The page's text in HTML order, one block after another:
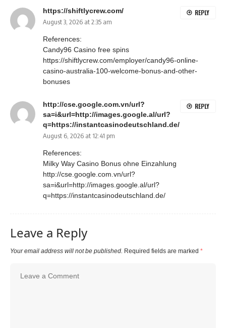
https://shiftlycrew.com/
August 3, 2026 at 2:35 am
References:
Candy96 Casino free spins
https://shiftlycrew.com/employer/candy96-online-
casino-australia-100-welcome-bonus-and-other-
bonuses
REPLY
http://cse.google.com.vn/url?
sa=i&url=http://images.google.al/url?
q=https://instantcasinodeutschland.de/
August 6, 2026 at 12:41 pm
References:
Milky Way Casino Bonus ohne Einzahlung
http://cse.google.com.vn/url?
sa=i&url=http://images.google.al/url?
q=https://instantcasinodeutschland.de/
REPLY
Leave a Reply
Your email address will not be published. Required fields are marked *